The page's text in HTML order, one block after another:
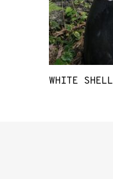
WHITE SHELL